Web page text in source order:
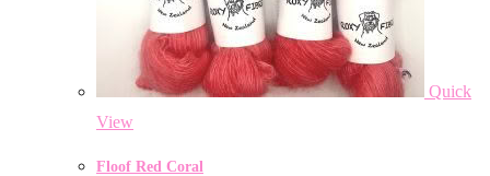
Quick
View
Floof Red Coral